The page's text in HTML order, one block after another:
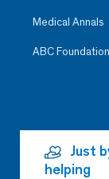
Medical Annals
ABC
Just
helping